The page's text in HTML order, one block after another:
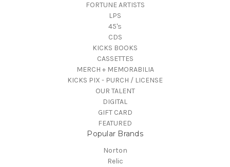
FORTUNE ARTISTS
LPS
45's
CDS
KICKS BOOKS
CASSETTES
MERCH + MEMORABILIA
KICKS PIX - PURCH / LICENSE
OUR TALENT
DIGITAL
GIFT CARD
FEATURED
Popular Brands
Norton
Relic